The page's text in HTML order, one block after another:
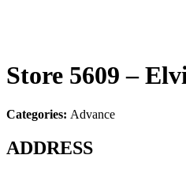
Store 5609 –
Categories: Advance
ADDRESS